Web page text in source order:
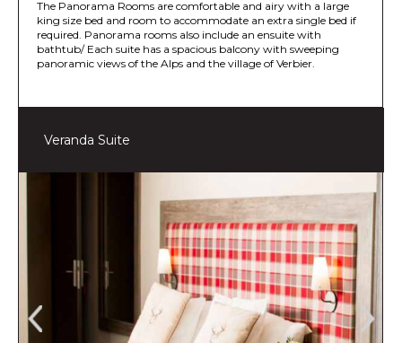
The Panorama Rooms are comfortable and airy with a large
king size bed and room to accommodate an extra single bed if
required. Panorama rooms also include an ensuite with
bathtub/ Each suite has a spacious balcony with sweeping
panoramic views of the Alps and the village of Verbier.
Veranda Suite